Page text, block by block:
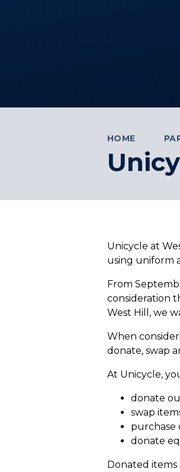
HOME
Unicycle at
using uniform
From
consideration
West Hill, we
When
donate, swap
At Unicycle,
donate
swap
purchase
donate
Donated